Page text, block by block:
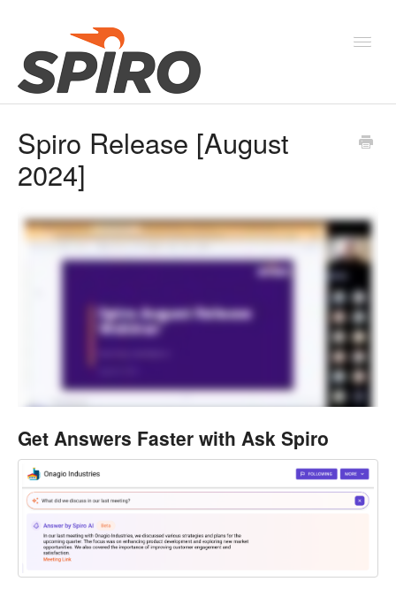
Products & Solutions
System Status
Spiro Release [August
2024]
Get Answers Faster with Ask Spiro